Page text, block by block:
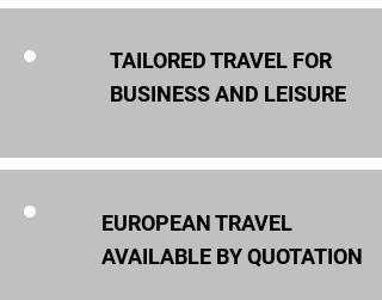
TAILORED TRAVEL FOR
BUSINESS AND LEISURE
EUROPEAN TRAVEL
AVAILABLE BY QUOTATION